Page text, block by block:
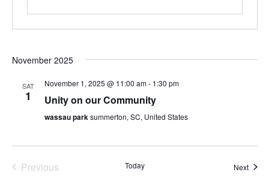
November 2025
SAT
1
November 1, 2025 @ 11:00 am- 1:30 pm
Unity on our Community
wassau park summerton, SC, United States
PreviousEvents Today Next